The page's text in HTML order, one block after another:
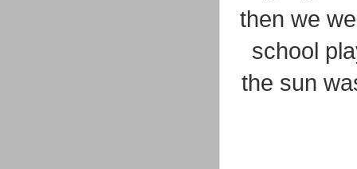
then we
school
the sun